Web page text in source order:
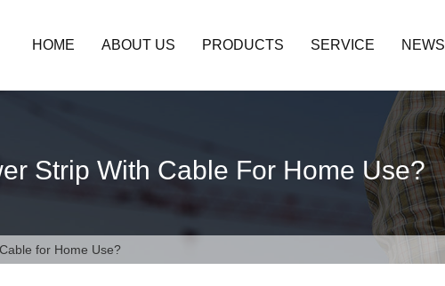
HOME ABOUT US PRODUCTS SERVICE NEWS
Strip With Cable For Home Use?
for Home Use?